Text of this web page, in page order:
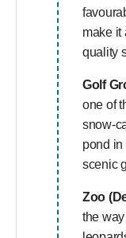
make it
quality
Golf
one of
snow-
pond in
scenic
Zoo
the